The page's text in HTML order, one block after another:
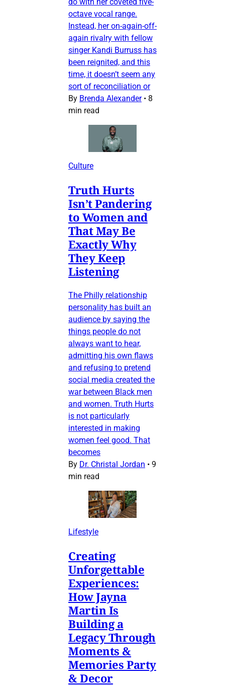
octave vocal range.
Instead, her on-again-off-
again rivalry with fellow
singer Kandi Burruss has
been reignited, and this
time, it doesn’t seem any
sort of reconciliation or
By Brenda Alexander • 8
min read
Culture
Truth Hurts
Isn’t Pandering
to Women and
That May Be
Exactly Why
They Keep
Listening
The Philly relationship
personality has built an
audience by saying the
things people do not
always want to hear,
admitting his own flaws
and refusing to pretend
social media created the
war between Black men
and women. Truth Hurts
is not particularly
interested in making
women feel good. That
becomes
By Dr. Christal Jordan • 9
min read
Lifestyle
Creating
Unforgettable
Experiences:
How Jayna
Martin Is
Building a
Legacy Through
Moments &
Memories Party
& Decor